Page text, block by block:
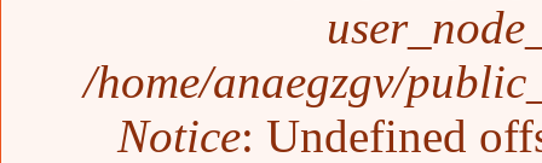
/home/anaegzgv/
Notice: Undefined